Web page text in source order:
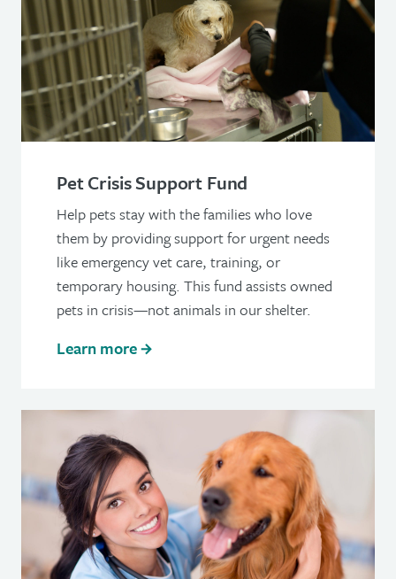
Pet Crisis Support Fund
Help pets stay with the families who love
them by providing support for urgent needs
like emergency vet care, training, or
temporary housing. This fund assists owned
pets in crisis—not animals in our shelter.
Learn more